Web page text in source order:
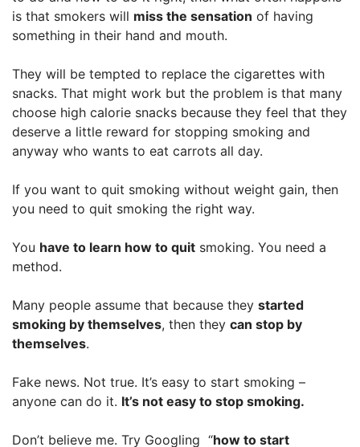
is that smokers will miss the sensation of having
something in their hand and mouth.
They will be tempted to replace the cigarettes with
snacks. That might work but the problem is that many
choose high calorie snacks because they feel that they
deserve a little reward for stopping smoking and
anyway who wants to eat carrots all day.
If you want to quit smoking without weight gain, then
you need to quit smoking the right way.
You have to learn how to quit smoking. You need a
method.
Many people assume that because they started
smoking by themselves, then they can stop by
themselves.
Fake news. Not true. It’s easy to start smoking –
anyone can do it. It’s not easy to stop smoking.
Don’t believe me. Try Googling “how to start